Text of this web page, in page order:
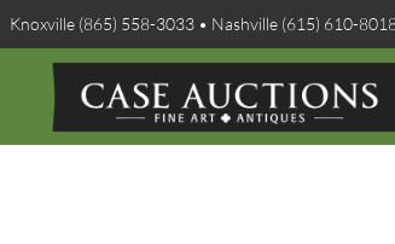
Knoxville (865) 558-3033 • Nashville (615) 610-